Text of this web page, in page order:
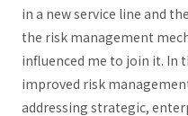
in a new service line and
the risk management
influenced me to join it. In
improved risk
addressing strategic,